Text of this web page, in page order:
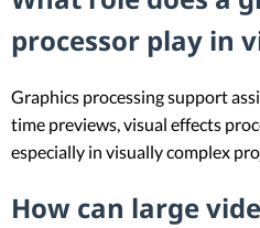
processor play in
Graphics processing support
time previews, visual effects
especially in visually complex
How can large